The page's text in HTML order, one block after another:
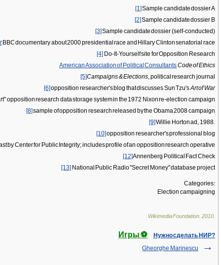
[1]Sample candidate dossier A
[2]Sample candidate dossier B
[3]Sample candidate dossier (self-conducted)
BBC documentary about 2000 presidential race and Hillary Clinton senatorial race
[4] Do-It-Yourself site for Opposition Research
American Association of Political ConsultantsCode of Ethics
[5]Campaigns & Elections, political research journal
[6]opposition researcher's blog that discusses Sun Tzu'sArt of War
opposition research data storage system in the 1972 Nixon re-election campaign
[8]sample of opposition research released by the Obama 2008 campaign
[9]Willie Horton ad, 1988.
[10]opposition researcher's professional blog
by Center for Public Integrity; includes profile of an opposition research operative
[12]Annenberg Political Fact Check
[13] National Public Radio "Secret Money" database project
Categories:
Election campaigning
Wikimedia Foundation 2010
Игры ⚽
Нужно сделать НИР?
Gheorghe Marinescu